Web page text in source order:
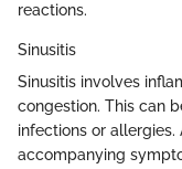
reactions.
Sinusitis
Sinusitis involves
congestion. This can
infections or
accompanying